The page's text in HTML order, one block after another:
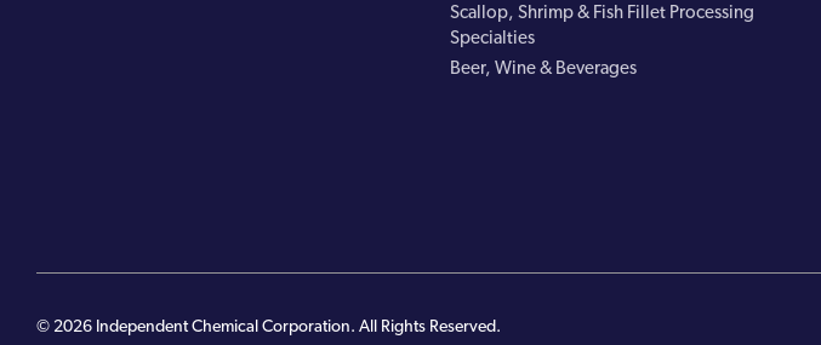
Scallop, Shrimp & Fish Fillet Processing
Specialties
Beer, Wine & Beverages
© 2026 Independent Chemical Corporation. All Rights Reserved.